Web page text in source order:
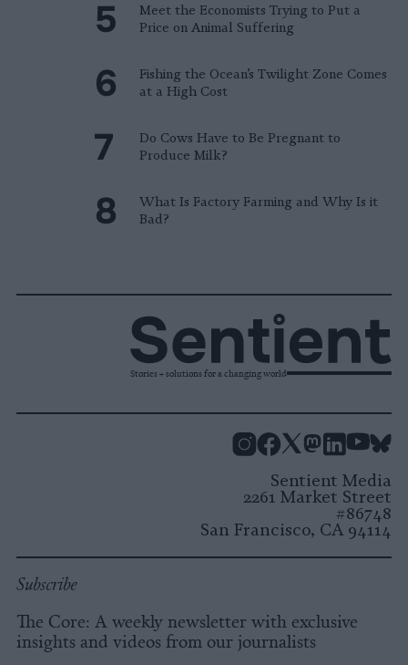
Meet the Economists Trying to Put a
Price on Animal Suffering
Fishing the Ocean’s Twilight Zone Comes
at a High Cost
Do Cows Have to Be Pregnant to
Produce Milk?
What Is Factory Farming and Why Is it
Bad?
Stories + solutions for a changing world
Sentient Media
2261 Market Street
#86748
San Francisco, CA 94114
Subscribe
The Core: A weekly newsletter with exclusive
insights and videos from our journalists